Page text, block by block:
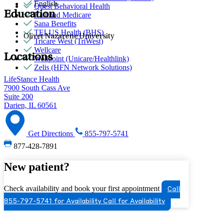
Quest Behavioral Health
Railroad Medicare
Sana Benefits
TELUS Health (BHS)
Tricare West (TriWest)
Wellcare
Wellpoint (Unicare/Healthlink)
Zelis (HFN Network Solutions)
English
Education
Olivet Nazarene University
Locations
LifeStance Health
7900 South Cass Ave
Suite 200
Darien, IL 60561
Get Directions
855-797-5741
877-428-7891
New patient?
Check availability and book your first appointment
Call
855-797-5741 for Availability Call for Availability